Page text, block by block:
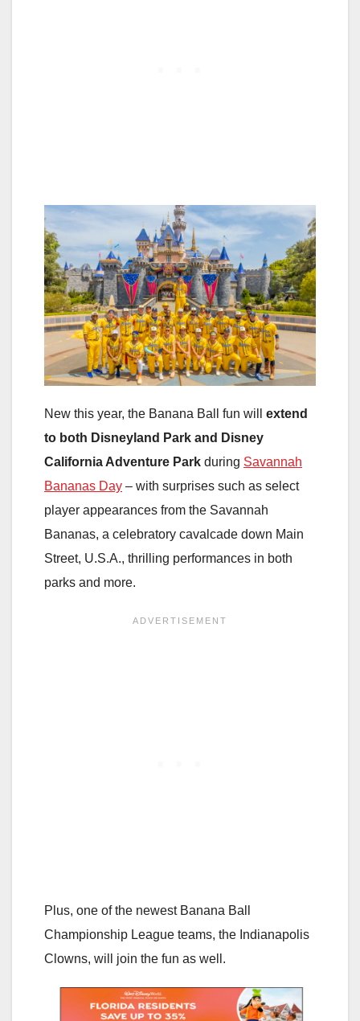
New this year, the Banana Ball fun will extend
to both Disneyland Park and Disney
California Adventure Park during Savannah
Bananas Day – with surprises such as select
player appearances from the Savannah
Bananas, a celebratory cavalcade down Main
Street, U.S.A., thrilling performances in both
parks and more.
Plus, one of the newest Banana Ball
Championship League teams, the Indianapolis
Clowns, will join the fun as well.